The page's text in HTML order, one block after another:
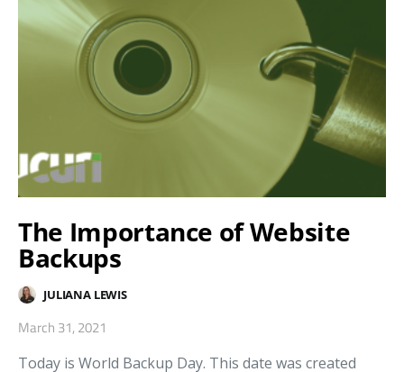
The Importance of Website
Backups
JULIANA LEWIS
March 31, 2021
Today is World Backup Day. This date was created